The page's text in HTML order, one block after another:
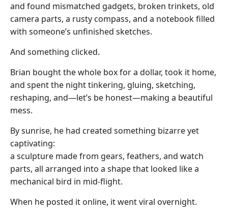
and found mismatched gadgets, broken trinkets, old
camera parts, a rusty compass, and a notebook filled
with someone’s unfinished sketches.
And something clicked.
Brian bought the whole box for a dollar, took it home,
and spent the night tinkering, gluing, sketching,
reshaping, and—let’s be honest—making a beautiful
mess.
By sunrise, he had created something bizarre yet
captivating:
a sculpture made from gears, feathers, and watch
parts, all arranged into a shape that looked like a
mechanical bird in mid-flight.
When he posted it online, it went viral overnight.